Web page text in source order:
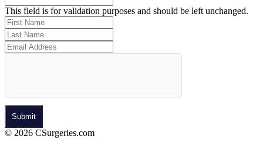
This field is for validation purposes and should be left unchanged.
© 2026 CSurgeries.com